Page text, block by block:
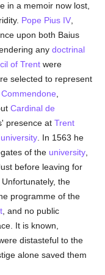
in a memoir now lost,
Pope Pius IV
upon both Baius
anydoctrinal
of Trent were
selected to represent
,Commendone
Cardinal de
presence atTrent
university . In 1563 he
of the university
before leaving for
the
programme of the
, and no public
It is known,
distasteful to the
alone saved them